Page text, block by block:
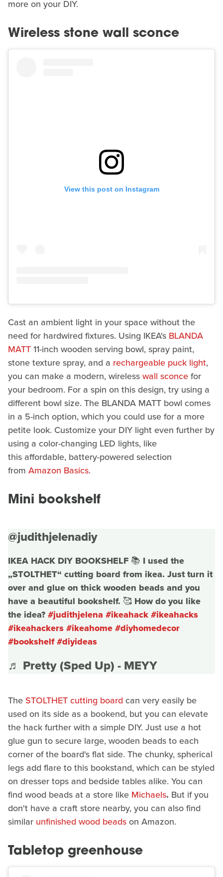
more on your DIY.
Wireless stone wall sconce
View this post on Instagram
Cast an ambient light in your space without the
need for hardwired fixtures. Using IKEA's BLANDA
MATT11-inch wooden serving bowl, spray paint,
stone texture spray, and a rechargeable puck light,
you can make a modern, wirelesswall sconcefor
your bedroom. For a spin on this design, try using a
different bowl size. The BLANDA MATT bowl comes
in a 5-inch option, which you could use for a more
petite look. Customize your DIY light even further by
using a color-changing LED lights, like
this affordable, battery-powered selection
from Amazon Basics.
Mini bookshelf
@judithjelenadiy
IKEA HACK DIY BOOKSHELF 📚 I used the
„STOLTHET“ cutting board from ikea. Just turn it
over and glue on thick wooden beads and you
have a beautiful bookshelf. 🥰 How do you like
the idea?#judithjelena #ikeahack#ikeahacks
#ikeahackers#ikeahome#diyhomedecor
#bookshelf#diyideas
♬ Pretty (Sped Up) - MEYY
The STOLTHET cutting board can very easily be
used on its side as a bookend, but you can elevate
the hack further with a simple DIY. Just use a hot
glue gun to secure large, wooden beads to each
corner of the board's flat side. The chunky, spherical
legs add flare to this bookstand, which can be styled
on dresser tops and bedside tables alike. You can
find wood beads at a store like Michaels. But if you
don't have a craft store nearby, you can also find
similar unfinished wood beadson Amazon.
Tabletop greenhouse